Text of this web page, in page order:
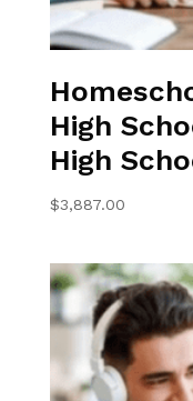
High
High
$3,887.00